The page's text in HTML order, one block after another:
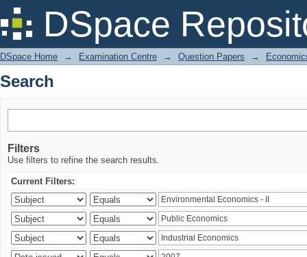
DSpace
Search
DSpace Home → Examination Centre → Question Papers →
Search
Filters
Use filters to refine the search results.
Current Filters: